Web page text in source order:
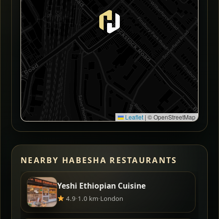
Leaflet | © OpenStreetMap
NEARBY HABESHA RESTAURANTS
Yeshi Ethiopian Cuisine
4.9·1.0 km·London